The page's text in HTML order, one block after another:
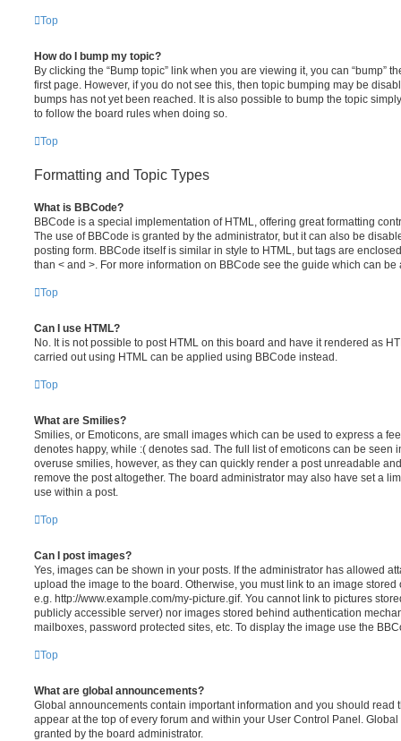
Top
How do I bump my topic?
By clicking the “Bump topic” link when you are viewing it, you can “bump”
first page. However, if you do not see this, then topic bumping may be
bumps has not yet been reached. It is also possible to bump the topic
to follow the board rules when doing so.
Top
Formatting and Topic Types
What is BBCode?
BBCode is a special implementation of HTML, offering great formatting
The use of BBCode is granted by the administrator, but it can also be
posting form. BBCode itself is similar in style to HTML, but tags are
than < and >. For more information on BBCode see the guide which can
Top
Can I use HTML?
No. It is not possible to post HTML on this board and have it rendered as
carried out using HTML can be applied using BBCode instead.
Top
What are Smilies?
Smilies, or Emoticons, are small images which can be used to express a
denotes happy, while :( denotes sad. The full list of emoticons can be seen
overuse smilies, however, as they can quickly render a post unreadable
remove the post altogether. The board administrator may also have set a
use within a post.
Top
Can I post images?
Yes, images can be shown in your posts. If the administrator has allowed
upload the image to the board. Otherwise, you must link to an image
e.g. http://www.example.com/my-picture.gif. You cannot link to pictures
publicly accessible server) nor images stored behind authentication
mailboxes, password protected sites, etc. To display the image use the
Top
What are global announcements?
Global announcements contain important information and you should read
appear at the top of every forum and within your User Control Panel.
granted by the board administrator.